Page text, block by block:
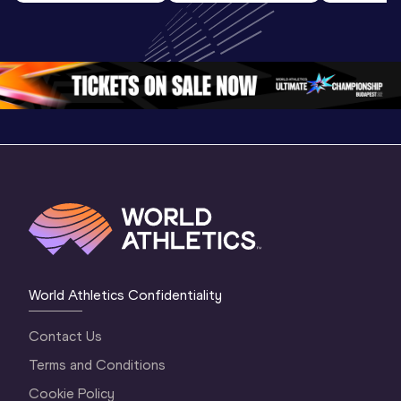
Highlights |
Oregon 2026
U20
Championships
Oregon 26 - Day
4 Evening…
U20
4
World Athletics Confidentiality
Contact Us
Terms and Conditions
Cookie Policy